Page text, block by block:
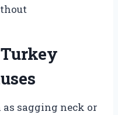
sagging neck or